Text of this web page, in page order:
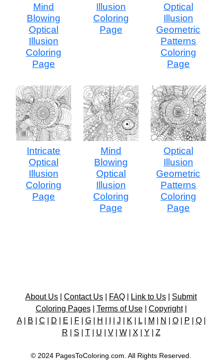
Mind
Blowing
Optical
Illusion
Coloring
Page
Illusion
Coloring
Page
Optical
Illusion
Geometric
Patterns
Coloring
Page
Intricate
Optical
Illusion
Coloring
Page
Mind
Blowing
Optical
Illusion
Coloring
Page
Optical
Illusion
Geometric
Patterns
Coloring
Page
About Us Contact Us FAQ Link to Us
Submit
Coloring Pages| Terms of Use| Copyright|
A| B C D E F| G| H J K L| M N O| P Q|
R
S T| U V| W| X Y Z
© 2024 PagesToColoring.com. All Rights Reserved.